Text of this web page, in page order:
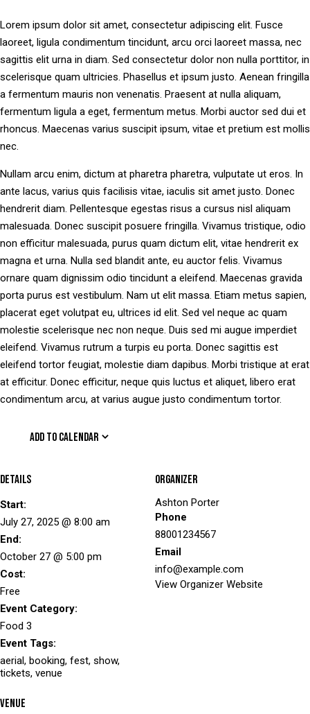
Lorem ipsum dolor sit amet, consectetur adipiscing elit. Fusce
laoreet, ligula condimentum tincidunt, arcu orci laoreet massa, nec
sagittis elit urna in diam. Sed consectetur dolor non nulla porttitor, in
scelerisque quam ultricies. Phasellus et ipsum justo. Aenean fringilla
a fermentum mauris non venenatis. Praesent at nulla aliquam,
fermentum ligula a eget, fermentum metus. Morbi auctor sed dui et
rhoncus. Maecenas varius suscipit ipsum, vitae et pretium est mollis
nec.
Nullam arcu enim, dictum at pharetra pharetra, vulputate ut eros. In
ante lacus, varius quis facilisis vitae, iaculis sit amet justo. Donec
hendrerit diam. Pellentesque egestas risus a cursus nisl aliquam
malesuada. Donec suscipit posuere fringilla. Vivamus tristique, odio
non efficitur malesuada, purus quam dictum elit, vitae hendrerit ex
magna et urna. Nulla sed blandit ante, eu auctor felis. Vivamus
ornare quam dignissim odio tincidunt a eleifend. Maecenas gravida
porta purus est vestibulum. Nam ut elit massa. Etiam metus sapien,
placerat eget volutpat eu, ultrices id elit. Sed vel neque ac quam
molestie scelerisque nec non neque. Duis sed mi augue imperdiet
eleifend. Vivamus rutrum a turpis eu porta. Donec sagittis est
eleifend tortor feugiat, molestie diam dapibus. Morbi tristique at erat
at efficitur. Donec efficitur, neque quis luctus et aliquet, libero erat
condimentum arcu, at varius augue justo condimentum tortor.
ADD TO CALENDAR
Details
Start:
July 27, 2025 @ 8:00 am
End:
October 27 @ 5:00 pm
Cost:
Free
Event Category:
Food 3
Event Tags:
aerial, booking, fest, show,
tickets, venue
Organizer
Ashton Porter
Phone
88001234567
Email
info@example.com
View Organizer Website
Venue